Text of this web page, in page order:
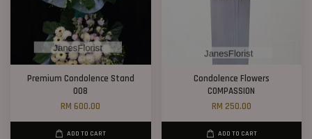
Premium Condolence Stand
008
RM 600.00
ADD TO CART
Condolence Flowers
COMPASSION
RM 250.00
ADD TO CART